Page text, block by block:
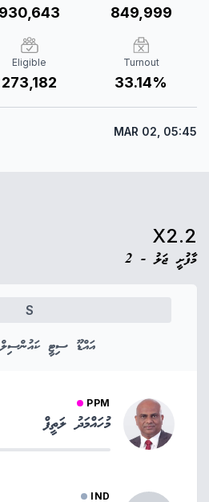
930,643 849,999
Eligible
273,182
Turnout
33.14%
MAR 02, 05:45
X2.2
މާފުށީ ޖަލު - 2
S
އައްޑޫ ސިޓީ
PPM
މުހައްމަދު ލަތީފް
IND